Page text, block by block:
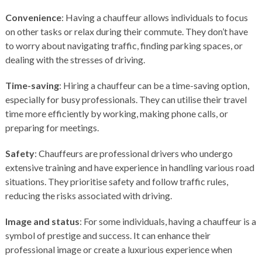
Convenience: Having a chauffeur allows individuals to focus
on other tasks or relax during their commute. They don’t have
to worry about navigating traffic, finding parking spaces, or
dealing with the stresses of driving.
Time-saving: Hiring a chauffeur can be a time-saving option,
especially for busy professionals. They can utilise their travel
time more efficiently by working, making phone calls, or
preparing for meetings.
Safety: Chauffeurs are professional drivers who undergo
extensive training and have experience in handling various road
situations. They prioritise safety and follow traffic rules,
reducing the risks associated with driving.
Image and status: For some individuals, having a chauffeur is a
symbol of prestige and success. It can enhance their
professional image or create a luxurious experience when